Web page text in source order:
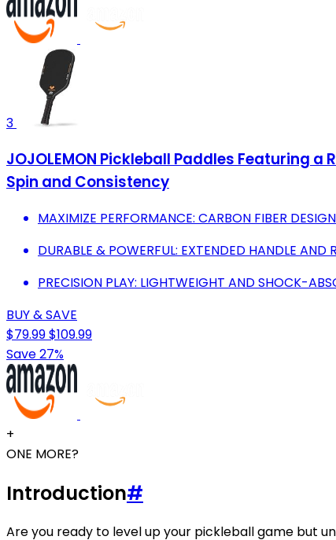
3
JOJOLEMON Pickleball Paddles Featuring
Spin and Consistency
MAXIMIZE PERFORMANCE: CARBON FIBER
DURABLE & POWERFUL: EXTENDED HANDLE AND
PRECISION PLAY: LIGHTWEIGHT AND SHOCK-
BUY & SAVE
$79.99$109.99
Save 27%
+
ONE MORE?
Introduction#
Are you ready to level up your pickleball game but